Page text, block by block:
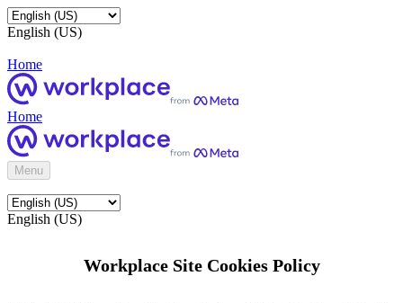
English (US)
Home
Home
Menu
English (US)
Workplace Site Cookies Policy